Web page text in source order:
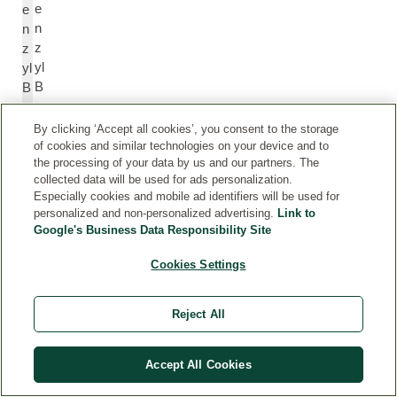
e
n
z
yl
B
e
e
n
z
yl
B
e
n
z
o
at
e
yl
S
By clicking ‘Accept all cookies’, you consent to the storage
of cookies and similar technologies on your device and to
the processing of your data by us and our partners. The
collected data will be used for ads personalization.
Especially cookies and mobile ad identifiers will be used for
personalized and non-personalized advertising. Link to
Google's Business Data Responsibility Site
Cookies Settings
Reject All
Accept All Cookies